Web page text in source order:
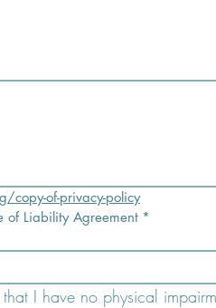
copy-of-privacy-policy
of Liability Agreement *
I have no physical